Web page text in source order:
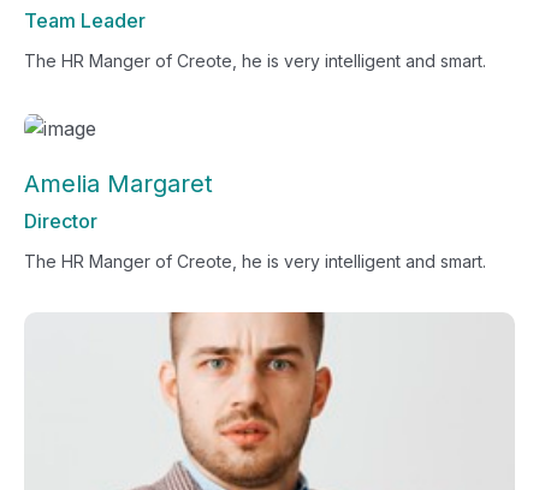
Team Leader
The HR Manger of Creote, he is very intelligent and smart.
Amelia Margaret
Director
The HR Manger of Creote, he is very intelligent and smart.